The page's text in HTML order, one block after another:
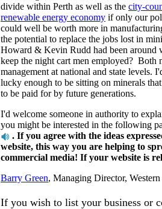
divide within Perth as well as the city-
renewable energy economy if only our
could well be worth more in
the potential to replace the jobs lost in
Howard & Kevin Rudd had been around
keep the night cart men employed? Both
management at national and state levels.
lucky enough to be sitting on minerals
to be paid for by future generations.
I'd welcome someone in authority to
you might be interested in the following
. If you agree with the ideas
website, this way you are helping to
commercial media! If your website is
Barry Green, Managing Director,
If you wish to list your business or